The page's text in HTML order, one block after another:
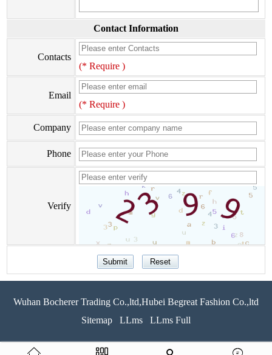
Contact Information
Contacts
(* Require )
Email
(* Require )
Company
Phone
Verify
Wuhan Bocherer Trading Co.,ltd,Hubei Begreat Fashion Co.,ltd
Sitemap
LLms LLms Full